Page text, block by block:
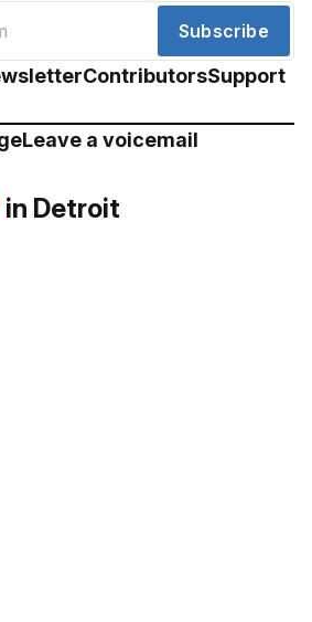
Subscribe
ContributorsSupport
Leave a voicemail
in Detroit